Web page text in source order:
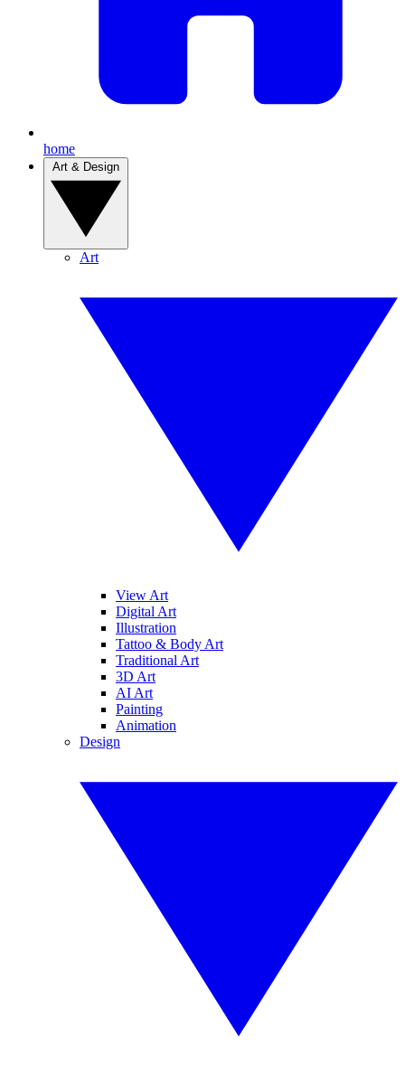
home
Art
View Art
Digital Art
Illustration
Tattoo & Body Art
Traditional Art
3D Art
AI Art
Painting
Animation
Design